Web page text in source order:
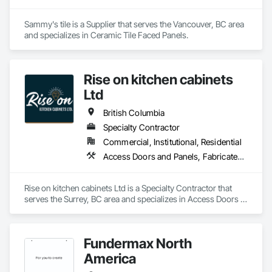
Sammy's tile is a Supplier that serves the Vancouver, BC area
and specializes in Ceramic Tile Faced Panels.
Rise on kitchen cabinets
Ltd
British Columbia
Specialty Contractor
Commercial, Institutional, Residential
Access Doors and Panels, Fabricated Faced Panel Assemblies, Finish Carpentry
Rise on kitchen cabinets Ltd is a Specialty Contractor that
serves the Surrey, BC area and specializes in Access Doors
Fundermax North
America